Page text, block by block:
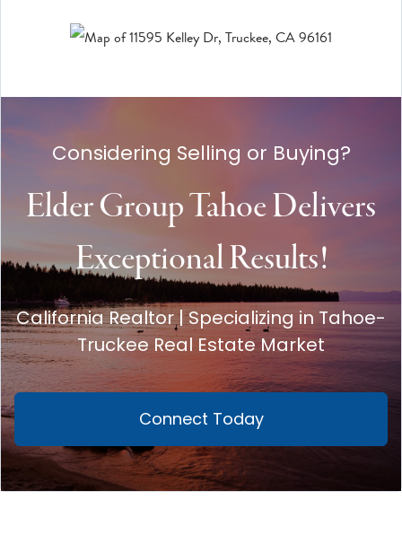
Considering Selling or Buying?
Elder Group Tahoe Delivers
Exceptional Results!
California Realtor | Specializing in Tahoe-
Truckee Real Estate Market
Connect Today